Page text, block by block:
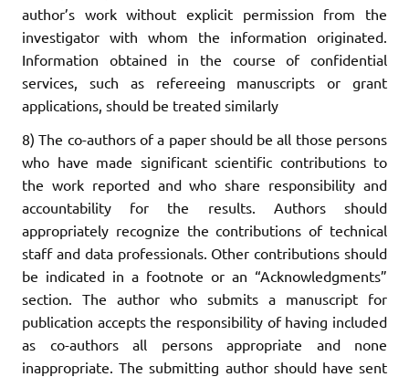
author’s work without explicit permission from the
investigator with whom the information originated.
Information obtained in the course of confidential
services, such as refereeing manuscripts or grant
applications, should be treated similarly
8) The co-authors of a paper should be all those persons
who have made significant scientific contributions to
the work reported and who share responsibility and
accountability for the results. Authors should
appropriately recognize the contributions of technical
staff and data professionals. Other contributions should
be indicated in a footnote or an “Acknowledgments”
section. The author who submits a manuscript for
publication accepts the responsibility of having included
as co-authors all persons appropriate and none
inappropriate. The submitting author should have sent